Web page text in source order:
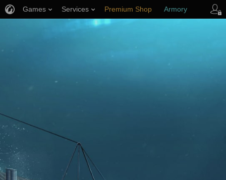
Games Services Premium Shop Armory
Player Support